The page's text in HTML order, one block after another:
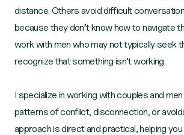
distance. Others avoid difficult
because they don’t know how to navigate
work with men who may not typically seek
recognize that something isn’t working.
I specialize in working with couples and
patterns of conflict, disconnection, or
approach is direct and practical, helping